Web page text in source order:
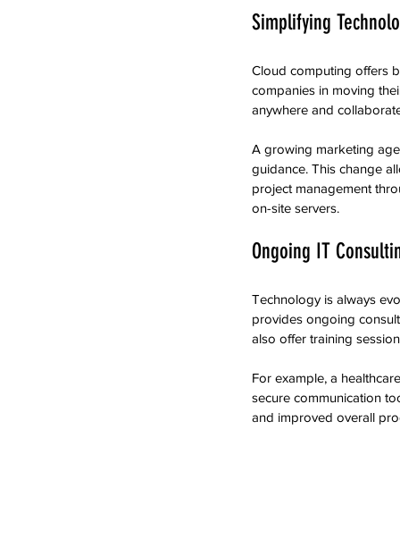
Simplifying
Cloud computing offers
companies in moving
anywhere and
A growing marketing
guidance. This change
project management
on-site servers.
Ongoing IT
Technology is always
provides ongoing
also offer training
For example, a
secure communication
and improved overall